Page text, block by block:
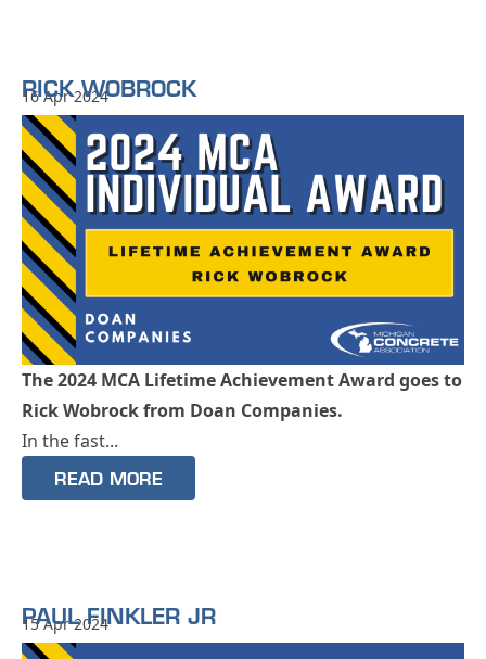
RICK WOBROCK
16 Apr 2024
The 2024 MCA Lifetime Achievement Award goes to
Rick Wobrock from Doan Companies.
In the fast...
READ MORE
PAUL FINKLER JR
15 Apr 2024